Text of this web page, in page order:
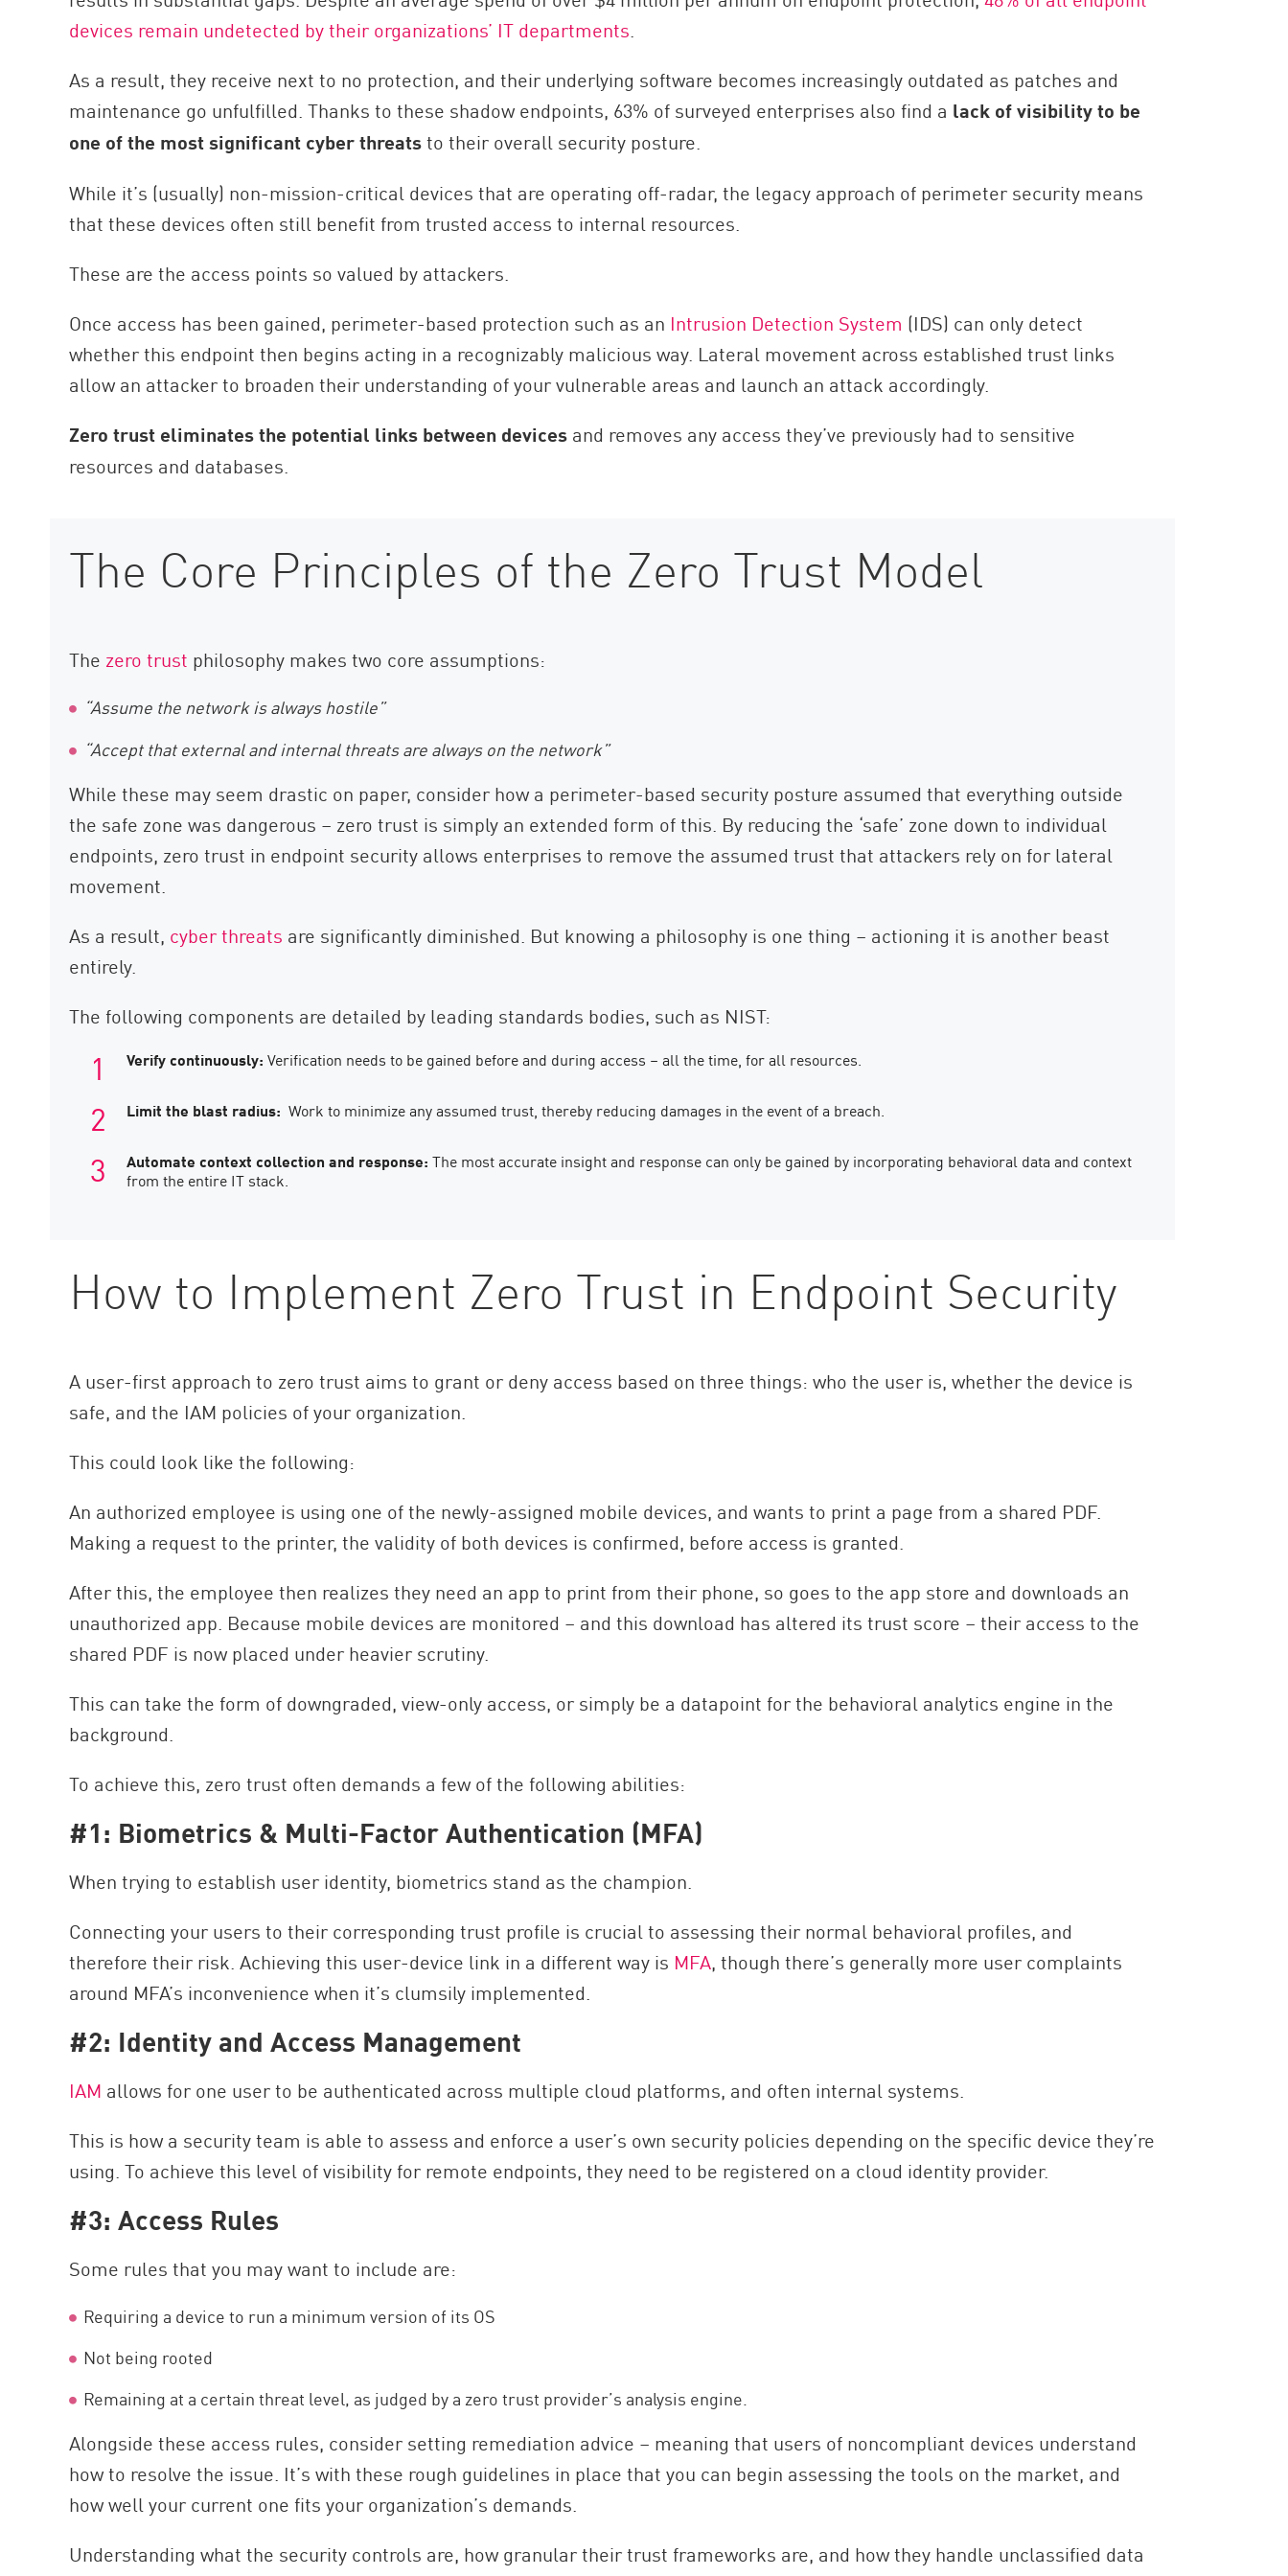
AI Agent Security
devices remain undetected by their organizations’ IT departments
As a result, they receive next to no protection, and their underlying software becomes increasingly outdated as patches and
maintenance go unfulfilled. Thanks to these shadow endpoints, 63% of surveyed enterprises also find a lack of visibility to be
one of the most significant cyber threatsto their overall security posture.
While it’s (usually) non-mission-critical devices that are operating off-radar, the legacy approach of perimeter security means
that these devices often still benefit from trusted access to internal resources.
These are the access points so valued by attackers.
Once access has been gained, perimeter-based protection such as an Intrusion Detection System (IDS) can only detect
whether this endpoint then begins acting in a recognizably malicious way. Lateral movement across established trust links
allow an attacker to broaden their understanding of your vulnerable areas and launch an attack accordingly.
Zero trust eliminates the potential links between devices and removes any access they’ve previously had to sensitive
resources and databases.
The Core Principles of the Zero Trust Model
The zero trust philosophy makes two core assumptions:
“Assume the network is always hostile”
“Accept that external and internal threats are always on the network”
While these may seem drastic on paper, consider how a perimeter-based security posture assumed that everything outside
the safe zone was dangerous – zero trust is simply an extended form of this. By reducing the ‘safe’ zone down to individual
endpoints, zero trust in endpoint security allows enterprises to remove the assumed trust that attackers rely on for lateral
movement.
As a result, cyber threats are significantly diminished. But knowing a philosophy is one thing – actioning it is another beast
entirely.
The following components are detailed by leading standards bodies, such as NIST:
Verify continuously:Verification needs to be gained before and during access – all the time, for all resources.
Limit the blast radius: Work to minimize any assumed trust, thereby reducing damages in the event of a breach.
Automate context collection and response: The most accurate insight and response can only be gained by incorporating behavioral data and context
from the entire IT stack.
How to Implement Zero Trust in Endpoint Security
A user-first approach to zero trust aims to grant or deny access based on three things: who the user is, whether the device is
safe, and the IAM policies of your organization.
This could look like the following:
An authorized employee is using one of the newly-assigned mobile devices, and wants to print a page from a shared PDF.
Making a request to the printer, the validity of both devices is confirmed, before access is granted.
After this, the employee then realizes they need an app to print from their phone, so goes to the app store and downloads an
unauthorized app. Because mobile devices are monitored – and this download has altered its trust score – their access to the
shared PDF is now placed under heavier scrutiny.
This can take the form of downgraded, view-only access, or simply be a datapoint for the behavioral analytics engine in the
background.
To achieve this, zero trust often demands a few of the following abilities:
#1: Biometrics & Multi-Factor Authentication (MFA)
When trying to establish user identity, biometrics stand as the champion.
Connecting your users to their corresponding trust profile is crucial to assessing their normal behavioral profiles, and
therefore their risk. Achieving this user-device link in a different way is MFA, though there’s generally more user complaints
around MFA’s inconvenience when it’s clumsily implemented.
#2: Identity and Access Management
IAM allows for one user to be authenticated across multiple cloud platforms, and often internal systems.
This is how a security team is able to assess and enforce a user’s own security policies depending on the specific device they’re
using. To achieve this level of visibility for remote endpoints, they need to be registered on a cloud identity provider.
#3: Access Rules
Some rules that you may want to include are:
Requiring a device to run a minimum version of its OS
Not being rooted
Remaining at a certain threat level, as judged by a zero trust provider’s analysis engine.
Alongside these access rules, consider setting remediation advice – meaning that users of noncompliant devices understand
how to resolve the issue. It’s with these rough guidelines in place that you can begin assessing the tools on the market, and
how well your current one fits your organization’s demands.
Understanding what the security controls are, how granular their trust frameworks are, and how they handle unclassified data